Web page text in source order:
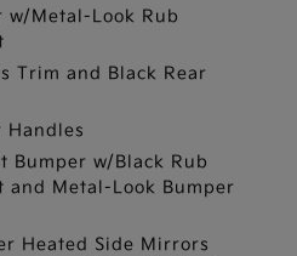
w/Metal-Look Rub
Trim and Black Rear
Handles
Bumper w/Black Rub
and Metal-Look Bumper
Heated Side Mirrors